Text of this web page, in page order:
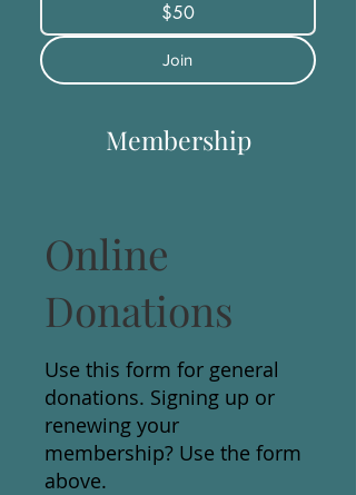
$50
Join
Membership
Online
Donations
Use this form for general
donations. Signing up or
renewing your
membership? Use the form
above.